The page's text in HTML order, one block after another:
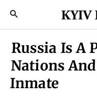
Search
Russia Is A
Nations
Inmate